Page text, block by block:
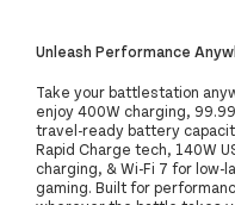
Unleash Performance
Take your battlestation
enjoy 400W charging,
travel-ready battery
Rapid Charge tech, 140W
charging, & Wi-Fi 7 for low-
gaming. Built for